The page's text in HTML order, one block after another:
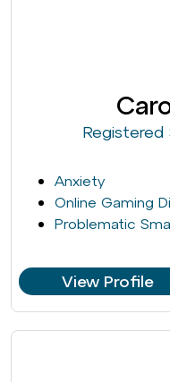
Registered
Anxiety
Online Gaming
Problematic
View Profile